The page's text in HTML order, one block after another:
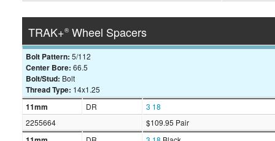
TRAK+®Wheel Spacers
Bolt Pattern: 5/112
Center Bore: 66.5
Bolt/Stud: Bolt
Thread Type: 14x1.25
11mm DR 3 18
2255664
$109.95 Pair